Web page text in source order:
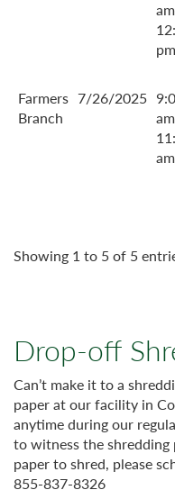
pm
Farmers
Branch
7/26/2025
am
Showing 1 to 5 of 5
Drop-off
Can’t make it to a
paper at our facility in
anytime during our
to witness the shredding
paper to shred, please
855-837-8326